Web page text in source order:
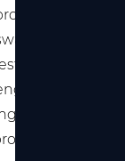
and
With over
Jiaxing,
high-quality